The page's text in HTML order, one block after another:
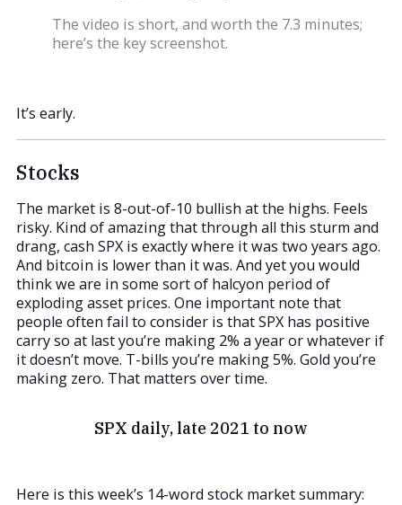
The video is short, and worth the 7.3 minutes;
here’s the key screenshot.
It’s early.
Stocks
The market is 8-out-of-10 bullish at the highs. Feels
risky. Kind of amazing that through all this sturm and
drang, cash SPX is exactly where it was two years ago.
And bitcoin is lower than it was. And yet you would
think we are in some sort of halcyon period of
exploding asset prices. One important note that
people often fail to consider is that SPX has positive
carry so at last you’re making 2% a year or whatever if
it doesn’t move. T-bills you’re making 5%. Gold you’re
making zero. That matters over time.
SPX daily, late 2021 to now
Here is this week’s 14-word stock market summary: